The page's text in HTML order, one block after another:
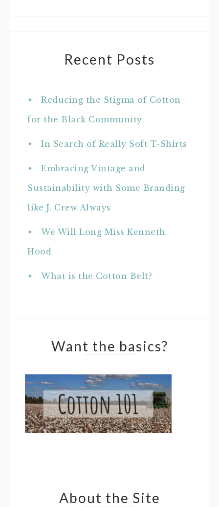
Recent Posts
Reducing the Stigma of Cotton
for the Black Community
In Search of Really Soft T-Shirts
Embracing Vintage and
Sustainability with Some Branding
like J. Crew Always
We Will Long Miss Kenneth
Hood
What is the Cotton Belt?
Want the basics?
About the Site